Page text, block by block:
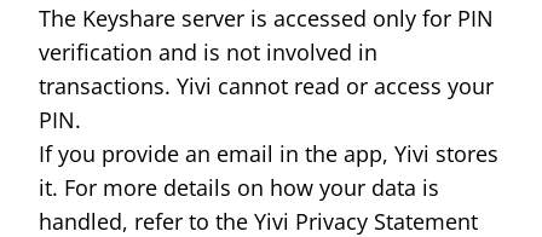
The Keyshare server is accessed only for PIN
verification and is not involved in
transactions. Yivi cannot read or access your
PIN.
If you provide an email in the app, Yivi stores
it. For more details on how your data is
handled, refer to the Yivi Privacy Statement